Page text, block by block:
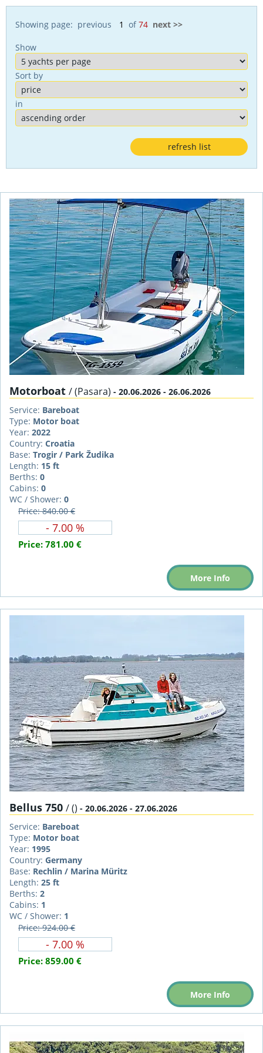
Showing page: previous of74 next >>
Show
Sort by
in
refresh list
Motorboat / (Pasara) - 20.06.2026 - 26.06.2026
Service: Bareboat
Type: Motor boat
Year: 2022
Country: Croatia
Base: Trogir / Park Žudika
Length: 15 ft
Berths: 0
Cabins: 0
WC / Shower: 0
Price: 840.00 €
- 7.00 %
Price: 781.00 €
More Info
Bellus 750 / () - 20.06.2026 - 27.06.2026
Service: Bareboat
Type: Motor boat
Year: 1995
Country: Germany
Base: Rechlin / Marina Müritz
Length: 25 ft
Berths: 2
Cabins: 1
WC / Shower: 1
Price: 924.00 €
- 7.00 %
Price: 859.00 €
More Info